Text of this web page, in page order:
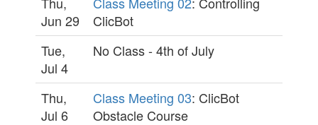
Jun 29
ClicBot
Tue,
Jul 4
No Class - 4th of July
Thu,
Jul 6
Class Meeting 03: ClicBot
Obstacle Course